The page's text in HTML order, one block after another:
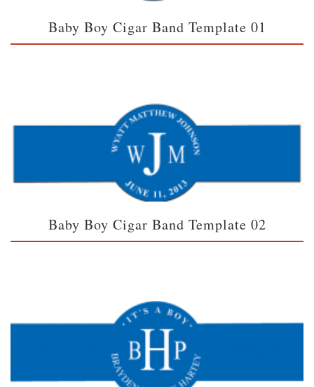
Baby Boy Cigar Band Template 01
Baby Boy Cigar Band Template 02